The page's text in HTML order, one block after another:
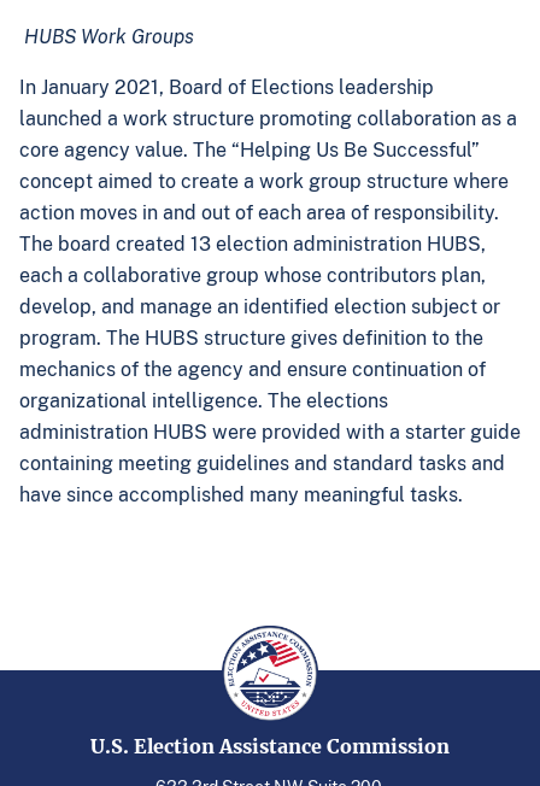
HUBS Work Groups
In January 2021, Board of Elections leadership
launched a work structure promoting collaboration as a
core agency value. The “Helping Us Be Successful”
concept aimed to create a work group structure where
action moves in and out of each area of responsibility.
The board created 13 election administration HUBS,
each a collaborative group whose contributors plan,
develop, and manage an identified election subject or
program. The HUBS structure gives definition to the
mechanics of the agency and ensure continuation of
organizational intelligence. The elections
administration HUBS were provided with a starter guide
containing meeting guidelines and standard tasks and
have since accomplished many meaningful tasks.
U.S. Election Assistance Commission